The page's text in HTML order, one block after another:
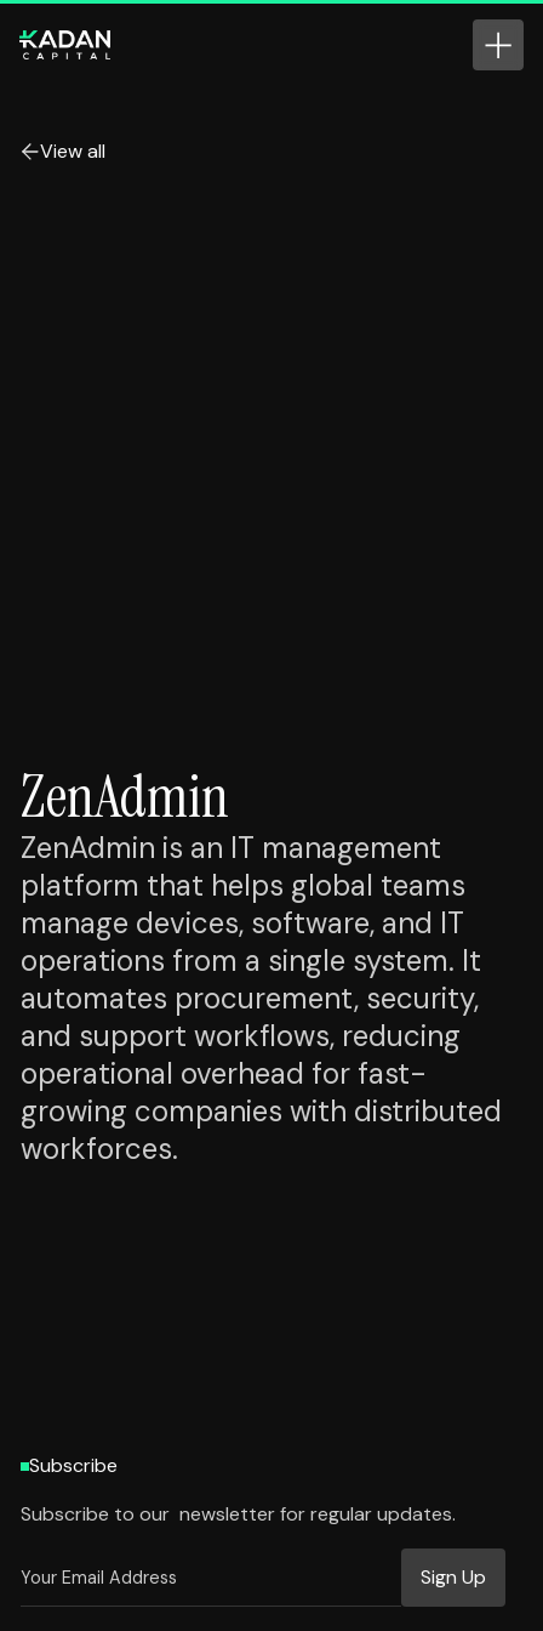
View all
ZenAdmin
ZenAdmin is an IT management
platform that helps global teams
manage devices, software, and IT
operations from a single system. It
automates procurement, security,
and support workflows, reducing
operational overhead for fast-
growing companies with distributed
workforces.
Subscribe
Subscribe to our newsletter for regular updates.